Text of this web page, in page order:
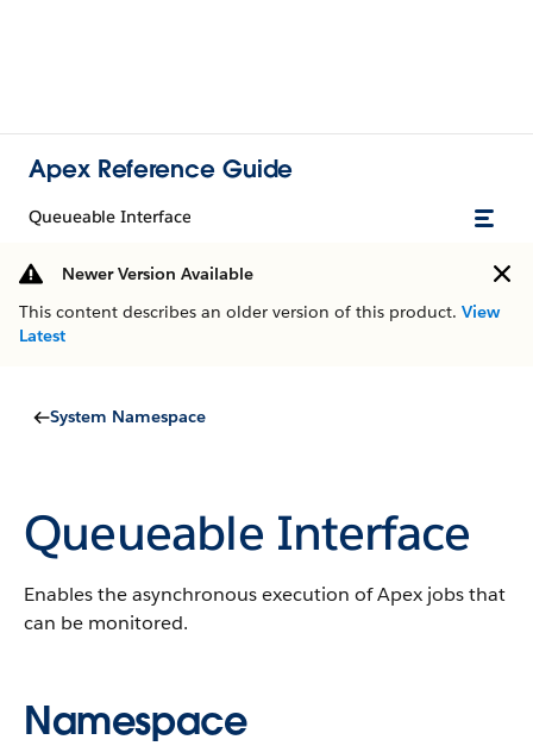
Apex Reference Guide
Queueable Interface
Newer Version Available
This content describes an older version of this product. View
Latest
System Namespace
Queueable Interface
Enables the asynchronous execution of Apex jobs that
can be monitored.
Namespace